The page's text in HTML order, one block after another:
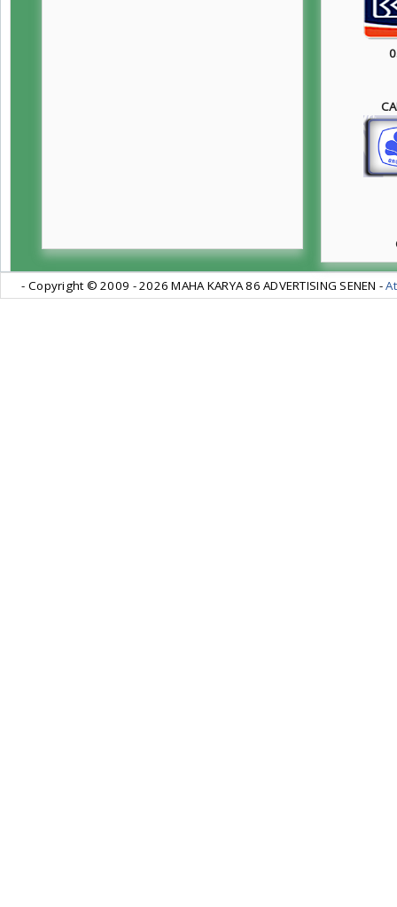
- Copyright © 2009 -2026 MAHA KARYA 86 ADVERTISING SENEN -